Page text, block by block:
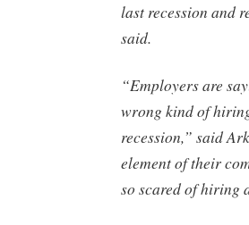
last recession and
said.
“Employers are
wrong kind of
recession,” said
element of their
so scared of hiring